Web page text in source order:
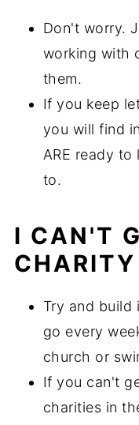
Don't worry.
working with
them.
If you keep
you will find
ARE ready
to.
I CAN'T
CHARITY
Try and build
go every
church or
If you can't
charities in